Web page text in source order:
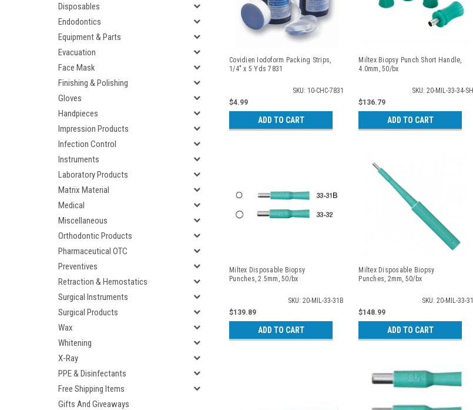
Disposables
Endodontics
Equipment & Parts
Evacuation
Face Mask
Finishing & Polishing
Gloves
Handpieces
Impression Products
Infection Control
Instruments
Laboratory Products
Matrix Material
Medical
Miscellaneous
Orthodontic Products
Pharmaceutical OTC
Preventives
Retraction & Hemostatics
Surgical Instruments
Surgical Products
Wax
Whitening
X-Ray
PPE & Disinfectants
Free Shipping Items
Gifts And Giveaways
Covidien Iodoform Packing Strips,
1/4" x 5 Yds 7831
SKU: 10-CHC-7831
$4.99
ADD TO CART
Miltex Biopsy Punch Short Handle,
4.0mm, 50/bx
SKU: 20-MIL-33-34-SH
$136.79
ADD TO CART
Miltex Disposable Biopsy
Punches, 2.5mm, 50/bx
SKU: 20-MIL-33-31B
$139.89
ADD TO CART
Miltex Disposable Biopsy
Punches, 2mm, 50/bx
SKU: 20-MIL-33-31
$148.99
ADD TO CART